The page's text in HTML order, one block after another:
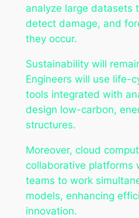
analyze large datasets
detect damage, and
they occur.
Sustainability will
Engineers will use life-
tools integrated with
design low-carbon,
structures.
Moreover, cloud
collaborative platforms
teams to work
models, enhancing
innovation.